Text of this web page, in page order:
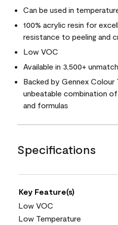
Can be used in
100% acrylic resin for
resistance to peeling and
Low VOC
Available in 3,500+
Backed by Gennex Colour
unbeatable combination
and formulas
Specifications
Key Feature(s)
Low VOC
Low Temperature